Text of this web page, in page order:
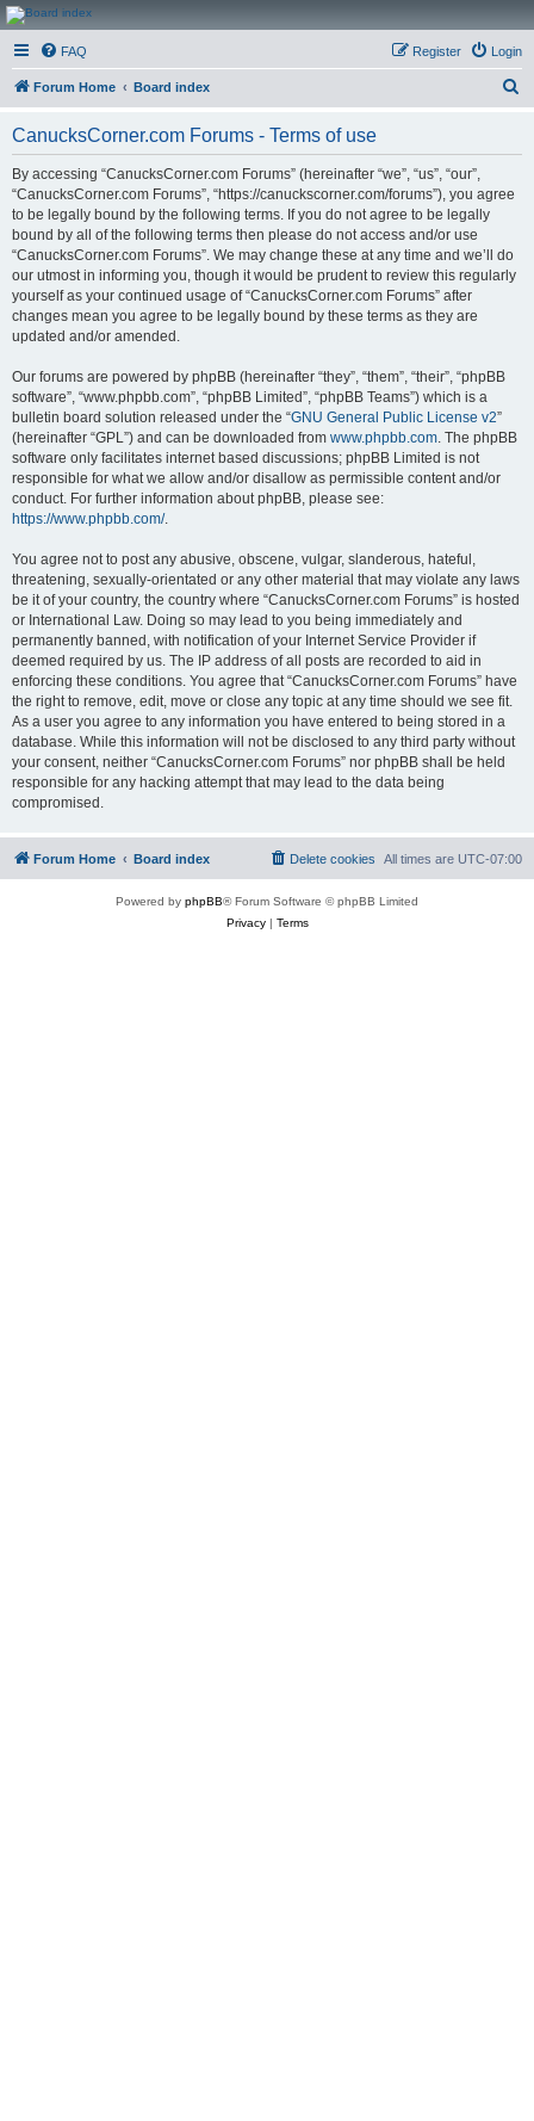
CanucksCorner.com
Forums
FAQ Login
Register
Forum Home Board index
CanucksCorner.com Forums - Terms of use
By accessing “CanucksCorner.com Forums” (hereinafter “we”, “us”, “our”,
“CanucksCorner.com Forums”, “https://canuckscorner.com/forums”), you agree
to be legally bound by the following terms. If you do not agree to be legally
bound by all of the following terms then please do not access and/or use
“CanucksCorner.com Forums”. We may change these at any time and we’ll do
our utmost in informing you, though it would be prudent to review this regularly
yourself as your continued usage of “CanucksCorner.com Forums” after
changes mean you agree to be legally bound by these terms as they are
updated and/or amended.
Our forums are powered by phpBB (hereinafter “they”, “them”, “their”, “phpBB
software”, “www.phpbb.com”, “phpBB Limited”, “phpBB Teams”) which is a
bulletin board solution released under the “GNU General Public License v2”
(hereinafter “GPL”) and can be downloaded from www.phpbb.com. The phpBB
software only facilitates internet based discussions; phpBB Limited is not
responsible for what we allow and/or disallow as permissible content and/or
conduct. For further information about phpBB, please see:
https://www.phpbb.com/.
You agree not to post any abusive, obscene, vulgar, slanderous, hateful,
threatening, sexually-orientated or any other material that may violate any laws
be it of your country, the country where “CanucksCorner.com Forums” is hosted
or International Law. Doing so may lead to you being immediately and
permanently banned, with notification of your Internet Service Provider if
deemed required by us. The IP address of all posts are recorded to aid in
enforcing these conditions. You agree that “CanucksCorner.com Forums” have
the right to remove, edit, move or close any topic at any time should we see fit.
As a user you agree to any information you have entered to being stored in a
database. While this information will not be disclosed to any third party without
your consent, neither “CanucksCorner.com Forums” nor phpBB shall be held
responsible for any hacking attempt that may lead to the data being
compromised.
Forum Home Board index All times are UTC-07:00
Delete cookies
Powered by phpBB® Forum Software © phpBB Limited
Privacy| Terms